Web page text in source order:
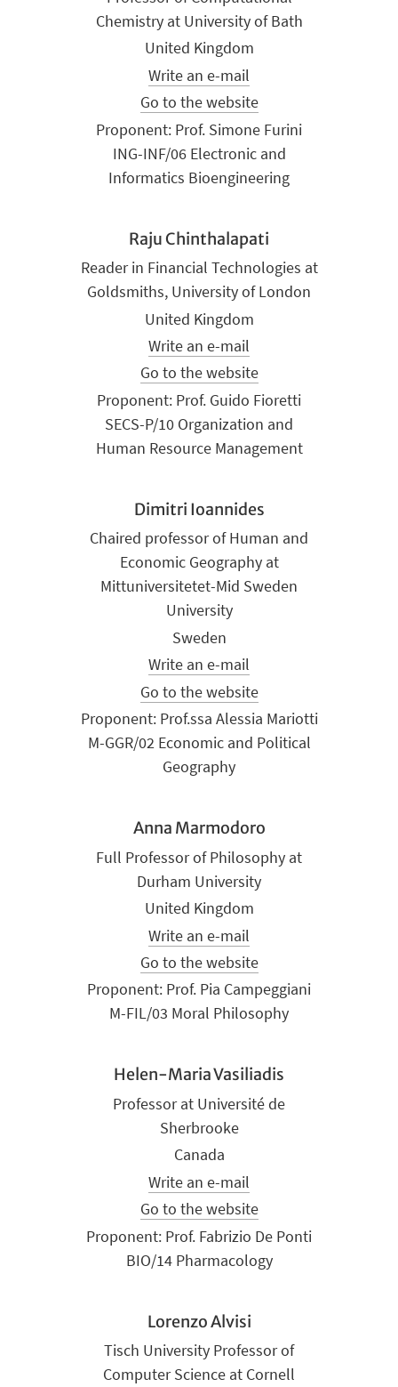
Chemistry at University of Bath
United Kingdom
Write an e-mail
Go to the website
Proponent: Prof. Simone Furini
ING-INF/06 Electronic and
Informatics Bioengineering
Raju Chinthalapati
Reader in Financial Technologies at
Goldsmiths, University of London
United Kingdom
Write an e-mail
Go to the website
Proponent: Prof. Guido Fioretti
SECS-P/10 Organization and
Human Resource Management
Dimitri Ioannides
Chaired professor of Human and
Economic Geography at
Mittuniversitetet-Mid Sweden
University
Sweden
Write an e-mail
Go to the website
Proponent: Prof.ssa Alessia Mariotti
M-GGR/02 Economic and Political
Geography
Anna Marmodoro
Full Professor of Philosophy at
Durham University
United Kingdom
Write an e-mail
Go to the website
Proponent: Prof. Pia Campeggiani
M-FIL/03 Moral Philosophy
Helen-Maria Vasiliadis
Professor at Université de
Sherbrooke
Canada
Write an e-mail
Go to the website
Proponent: Prof. Fabrizio De Ponti
BIO/14 Pharmacology
Lorenzo Alvisi
Tisch University Professor of
Computer Science at Cornell